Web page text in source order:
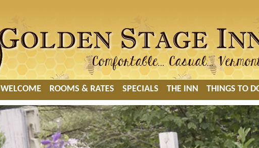
WELCOME ROOMS & RATES SPECIALS THE INN THINGS TO